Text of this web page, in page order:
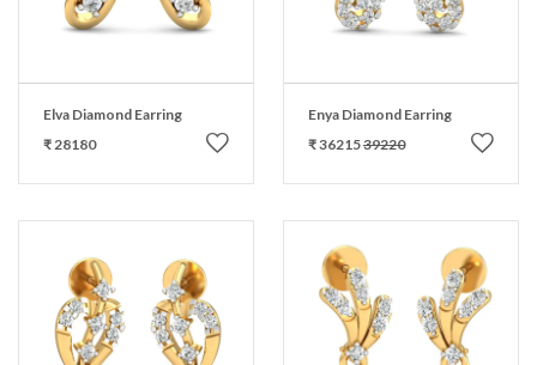
Elva Diamond Earring
₹ 28180
Enya Diamond Earring
₹ 3621539220